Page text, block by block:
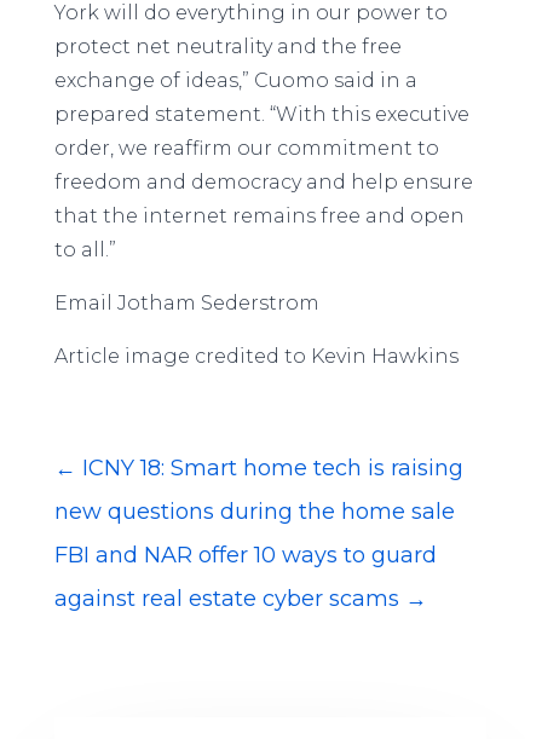
York will do everything in our power to
protect net neutrality and the free
exchange of ideas,” Cuomo said in a
prepared statement. “With this executive
order, we reaffirm our commitment to
freedom and democracy and help ensure
that the internet remains free and open
to all.”
Email Jotham Sederstrom
Article image credited to Kevin Hawkins
← ICNY 18: Smart home tech is raising
new questions during the home sale
FBI and NAR offer 10 ways to guard
against real estate cyber scams →